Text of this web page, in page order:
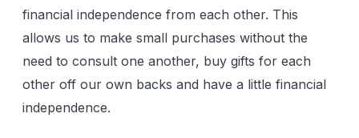
financial independence from each other. This
allows us to make small purchases without the
need to consult one another, buy gifts for each
other off our own backs and have a little financial
independence.